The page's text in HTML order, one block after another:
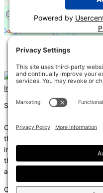
Powered by
«2024 IECC Overview –
Instagram
Shums – (Noun): 1. Sun; 2.
Coda – (Noun): 1. Final
that adds dramatic energy to
intensified rhythmic activity;
the end of a text, for
additional information.
Copyright © 2026